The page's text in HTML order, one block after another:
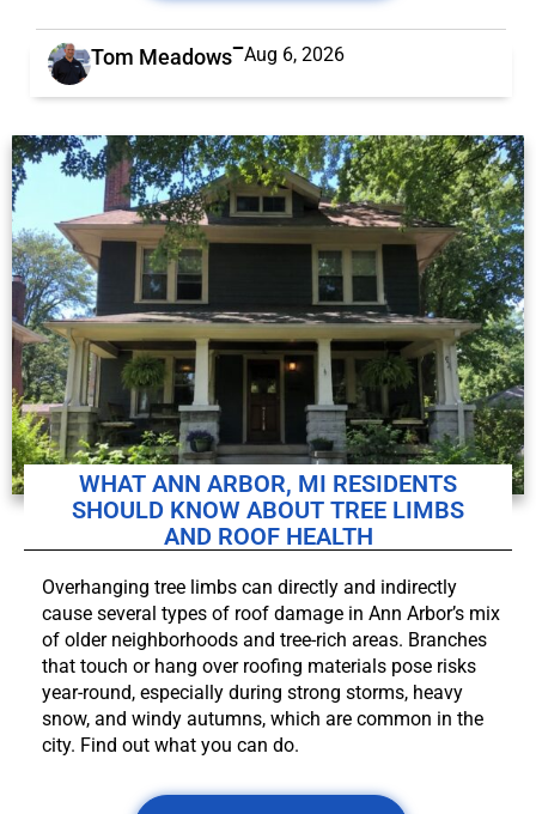
Tom Meadows Aug 6, 2026
WHAT ANN ARBOR, MI RESIDENTS
SHOULD KNOW ABOUT TREE LIMBS
AND ROOF HEALTH
Overhanging tree limbs can directly and indirectly
cause several types of roof damage in Ann Arbor’s mix
of older neighborhoods and tree-rich areas. Branches
that touch or hang over roofing materials pose risks
year-round, especially during strong storms, heavy
snow, and windy autumns, which are common in the
city. Find out what you can do.